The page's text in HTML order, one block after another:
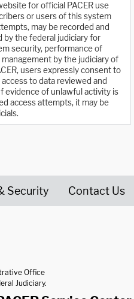
for official PACER use
or users of this system
may be recorded and
by the federal judiciary for
security, performance of
by the judiciary of
users expressly consent to
to data reviewed and
evidence of unlawful activity is
access attempts, it may be
Security Contact Us
Office
Judiciary.